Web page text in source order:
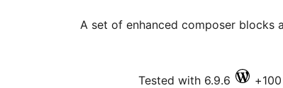
A set of enhanced composer blocks
Tested with 6.9.6